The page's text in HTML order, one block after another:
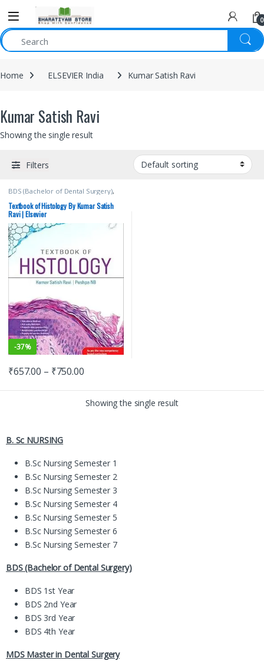
0
Home ELSEVIER India Kumar Satish Ravi
Kumar Satish Ravi
Showing the single result
Filters
BDS (Bachelor of Dental Surgery),
BDS 1st Year
ELSEVIER India,Kumar Satish Ravi,
MBBS (Bachelor of Medicine,
Bachelor of Surgery)
Year,Medical Books
Textbook of Histology By Kumar Satish
Ravi | Elsevier
-37%
₹657.00 – ₹750.00
Showing the single result
B. Sc NURSING
B.Sc Nursing Semester 1
B.Sc Nursing Semester 2
B.Sc Nursing Semester 3
B.Sc Nursing Semester 4
B.Sc Nursing Semester 5
B.Sc Nursing Semester 6
B.Sc Nursing Semester 7
BDS (Bachelor of Dental Surgery)
BDS 1st Year
BDS 2nd Year
BDS 3rd Year
BDS 4th Year
MDS Master in Dental Surgery